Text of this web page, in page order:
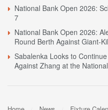
National Bank Open 2026:
7
National Bank Open 2026:
Round Berth Against Giant-
Sabalenka Looks to
Against Zhang at the